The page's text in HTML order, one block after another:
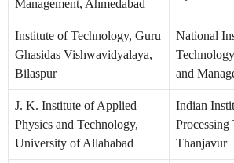
Management, Ahmedabad
Institute of Technology, Guru
Ghasidas Vishwavidyalaya,
Bilaspur
National
and
J. K. Institute of Applied
Physics and Technology,
University of Allahabad
Indian
Processing
Thanjavur